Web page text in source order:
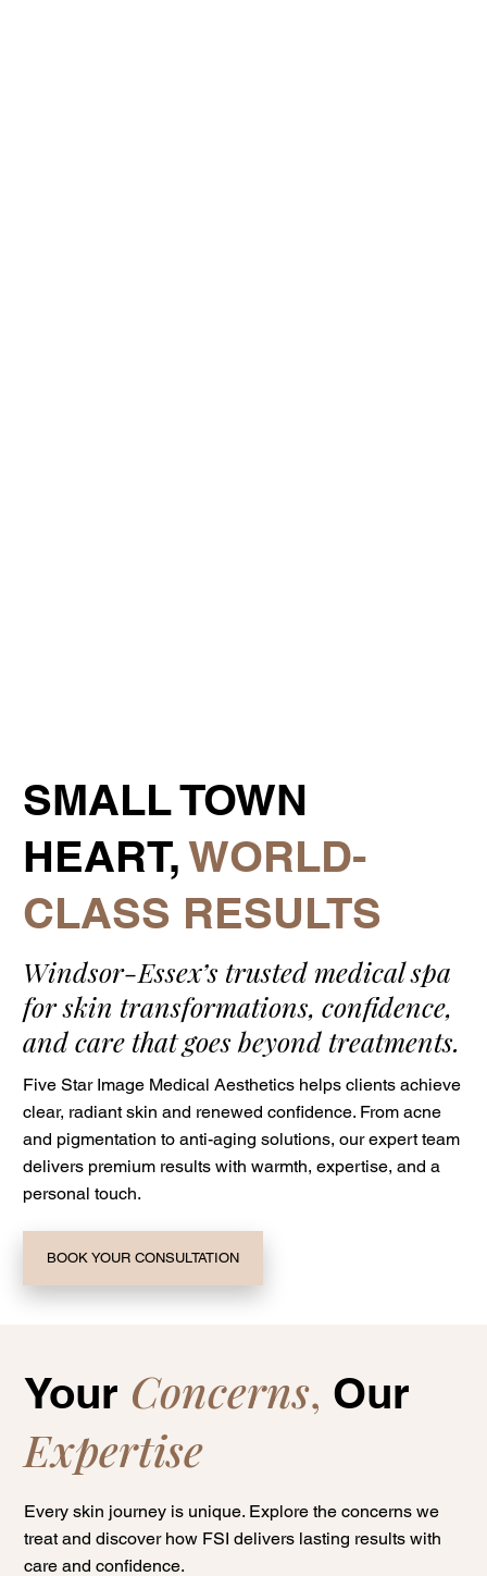
​SMALL TOWN
HEART,WORLD-
CLASS RESULTS
Windsor-Essex’s trusted medical spa
for skin transformations, confidence,
and care that goes beyond treatments.
Five Star Image Medical Aesthetics helps clients achieve
clear, radiant skin and renewed confidence. From acne
and pigmentation to anti-aging solutions, our expert team
delivers premium results with warmth, expertise, and a
personal touch.
BOOK YOUR CONSULTATION
Your Concerns, Our
Expertise
Every skin journey is unique. Explore the concerns we
treat and discover how FSI delivers lasting results with
care and confidence.